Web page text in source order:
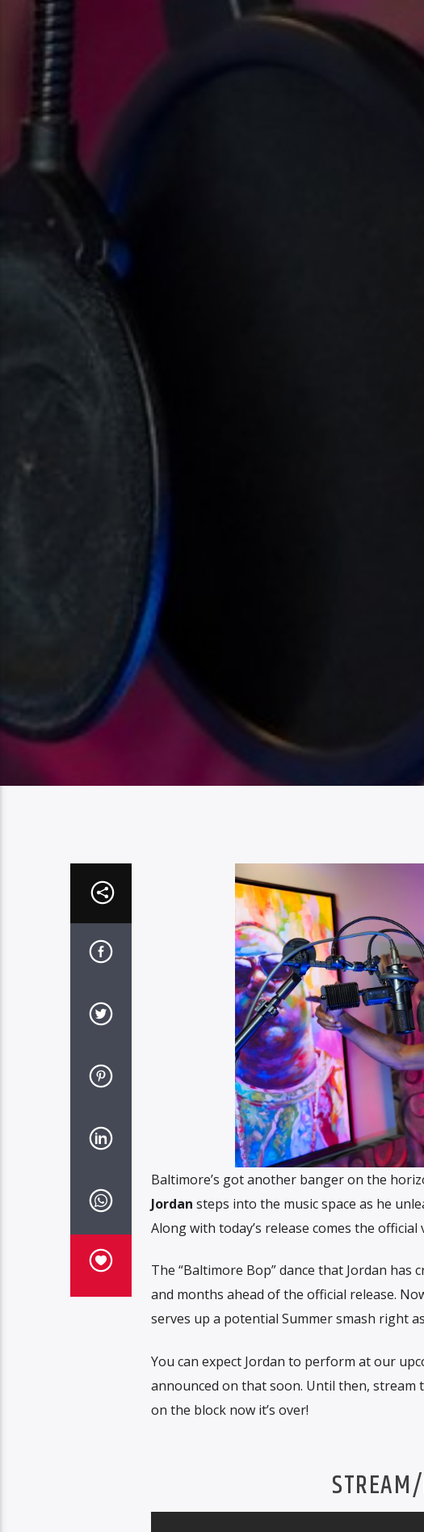
Baltimore’s got another banger on the
Jordan steps into the music space as he
Along with today’s release comes the official
The “Baltimore Bop” dance that Jordan
and months ahead of the official release.
serves up a potential Summer smash right
You can expect Jordan to perform at our
announced on that soon. Until then, stream
on the block now it’s over!